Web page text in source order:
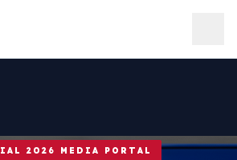
2026 MEDIA PORTAL